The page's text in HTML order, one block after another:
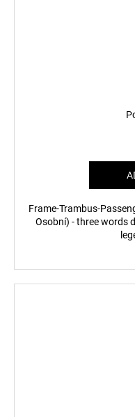
Frame-Trambus-
Osobní) - three words